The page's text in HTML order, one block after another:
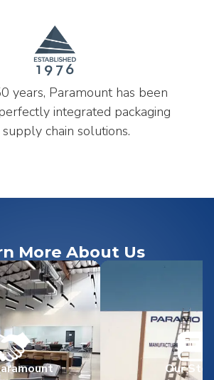
years, Paramount has been
integrated packaging
supply chain solutions.
More About Us
Our